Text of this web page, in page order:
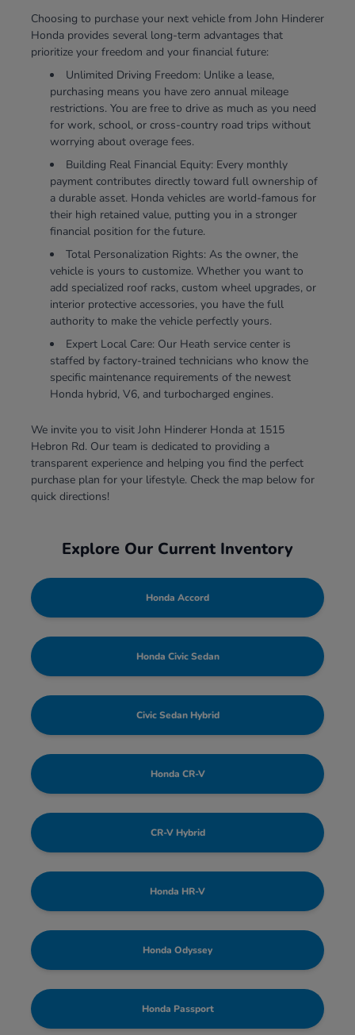
Choosing to purchase your next vehicle from John Hinderer
Honda provides several long-term advantages that
prioritize your freedom and your financial future:
Unlimited Driving Freedom: Unlike a lease,
purchasing means you have zero annual mileage
restrictions. You are free to drive as much as you need
for work, school, or cross-country road trips without
worrying about overage fees.
Building Real Financial Equity: Every monthly
payment contributes directly toward full ownership of
a durable asset. Honda vehicles are world-famous for
their high retained value, putting you in a stronger
financial position for the future.
Total Personalization Rights: As the owner, the
vehicle is yours to customize. Whether you want to
add specialized roof racks, custom wheel upgrades, or
interior protective accessories, you have the full
authority to make the vehicle perfectly yours.
Expert Local Care: Our Heath service center is
staffed by factory-trained technicians who know the
specific maintenance requirements of the newest
Honda hybrid, V6, and turbocharged engines.
We invite you to visit John Hinderer Honda at 1515
Hebron Rd. Our team is dedicated to providing a
transparent experience and helping you find the perfect
purchase plan for your lifestyle. Check the map below for
quick directions!
Explore Our Current Inventory
Honda Accord
Honda Civic Sedan
Civic Sedan Hybrid
Honda CR-V
CR-V Hybrid
Honda HR-V
Honda Odyssey
Honda Passport